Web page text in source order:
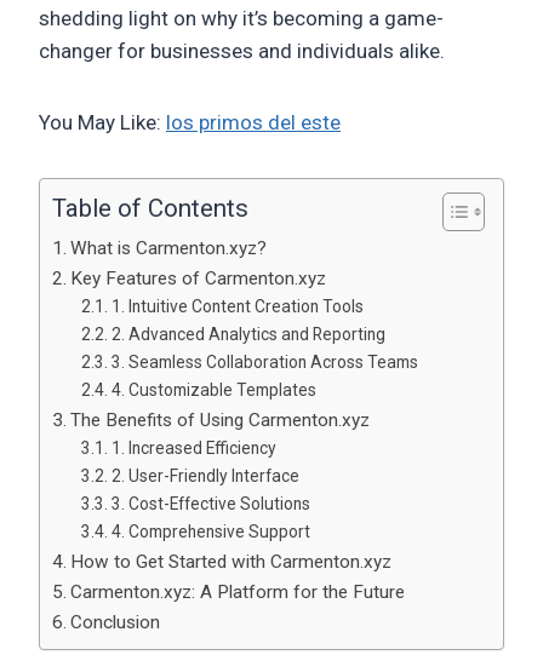
shedding light on why it’s becoming a game-
changer for businesses and individuals alike.
You May Like: los primos del este
Table of Contents
What is Carmenton.xyz?
Key Features of Carmenton.xyz
1. Intuitive Content Creation Tools
2. Advanced Analytics and Reporting
3. Seamless Collaboration Across Teams
4. Customizable Templates
The Benefits of Using Carmenton.xyz
1. Increased Efficiency
2. User-Friendly Interface
3. Cost-Effective Solutions
4. Comprehensive Support
How to Get Started with Carmenton.xyz
Carmenton.xyz: A Platform for the Future
Conclusion